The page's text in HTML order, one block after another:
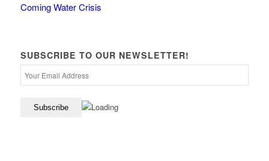
Coming Water Crisis
SUBSCRIBE TO OUR NEWSLETTER!